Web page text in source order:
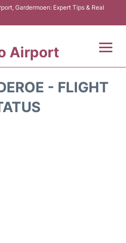
Gardermoen: Expert Tips & Real
Airport
- FLIGHT